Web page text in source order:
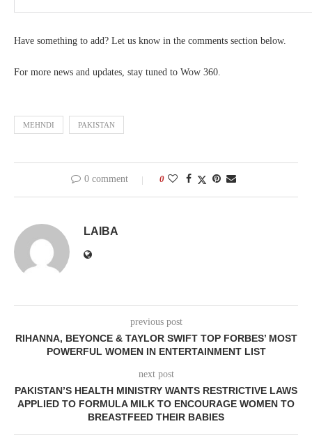
Have something to add? Let us know in the comments section below.
For more news and updates, stay tuned to Wow 360.
MEHNDI PAKISTAN
0 comment 0
LAIBA
previous post
RIHANNA, BEYONCE & TAYLOR SWIFT TOP FORBES’ MOST
POWERFUL WOMEN IN ENTERTAINMENT LIST
next post
PAKISTAN’S HEALTH MINISTRY WANTS RESTRICTIVE LAWS
APPLIED TO FORMULA MILK TO ENCOURAGE WOMEN TO
BREASTFEED THEIR BABIES